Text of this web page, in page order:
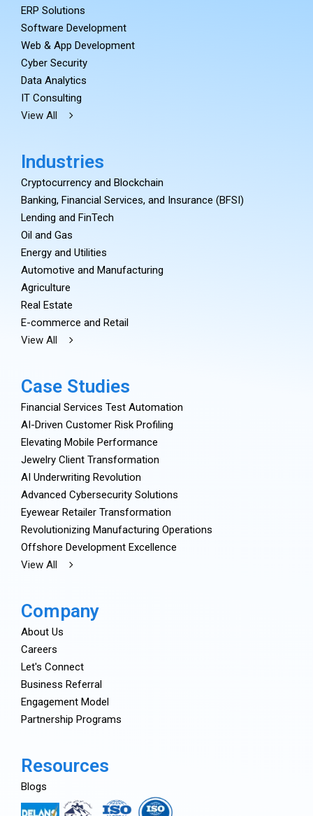
ERP Solutions
Software Development
Web & App Development
Cyber Security
Data Analytics
IT Consulting
View All
Industries
Cryptocurrency and Blockchain
Banking, Financial Services, and Insurance (BFSI)
Lending and FinTech
Oil and Gas
Energy and Utilities
Automotive and Manufacturing
Agriculture
Real Estate
E-commerce and Retail
View All
Case Studies
Financial Services Test Automation
AI-Driven Customer Risk Profiling
Elevating Mobile Performance
Jewelry Client Transformation
AI Underwriting Revolution
Advanced Cybersecurity Solutions
Eyewear Retailer Transformation
Revolutionizing Manufacturing Operations
Offshore Development Excellence
View All
Company
About Us
Careers
Let's Connect
Business Referral
Engagement Model
Partnership Programs
Resources
Blogs